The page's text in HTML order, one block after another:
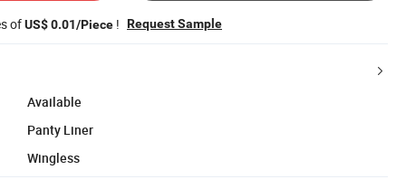
ofUS$ 0.01/Piece ! Request Sample
Available
Panty Liner
Wingless